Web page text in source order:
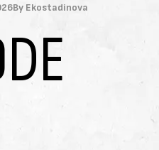
By Ekostadinova